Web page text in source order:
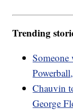
Trending
Someone
Chauvin
George